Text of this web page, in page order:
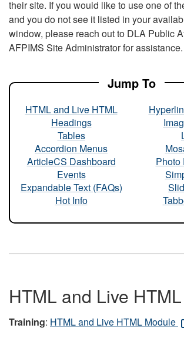
their site. If you would like to use one of
and you do not see it listed in your
window, please reach out to DLA Public
AFPIMS Site Administrator for assistance.
Jump To
HTML and Live HTML
Headings
Tables
Accordion Menus
ArticleCS Dashboard
Events
Expandable Text (FAQs)
Hot Info
Photo
HTML and Live
Training: HTML and Live HTML Module